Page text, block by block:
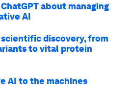
about managing
AI
scientific discovery, from
to vital protein
AI to the machines